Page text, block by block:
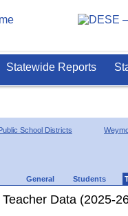
Statewide Reports
School Districts
General Students
Teacher Data (2025-